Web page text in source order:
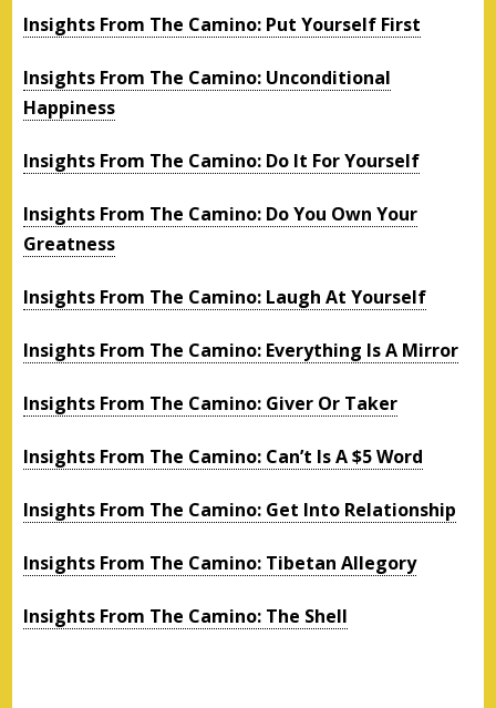
Insights From The Camino: Put Yourself First
Insights From The Camino: Unconditional
Happiness
Insights From The Camino: Do It For Yourself
Insights From The Camino: Do You Own Your
Greatness
Insights From The Camino: Laugh At Yourself
Insights From The Camino: Everything Is A Mirror
Insights From The Camino: Giver Or Taker
Insights From The Camino: Can’t Is A $5 Word
Insights From The Camino: Get Into Relationship
Insights From The Camino: Tibetan Allegory
Insights From The Camino: The Shell